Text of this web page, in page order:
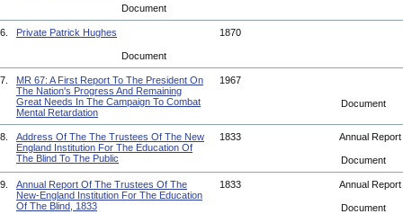
Document
6. Private Patrick Hughes 1870
Document
7.
MR 67: A First Report To The President On
The Nation's Progress And Remaining
Great Needs In The Campaign To Combat
Mental Retardation
1967
Document
8.
Address Of The The Trustees Of The New
England Institution For The Education Of
The Blind To The Public
1833 Annual Report
Document
9.
Annual Report Of The Trustees Of The
New-England Institution For The Education
Of The Blind, 1833
1833 Annual Report
Document